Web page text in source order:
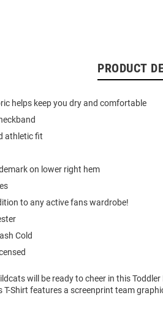
PRODUCT
helps keep you dry and comfortable
athletic fit
on lower right hem
to any active fans wardrobe!
Cold
will be ready to cheer in this Toddler
T-Shirt features a screenprint team